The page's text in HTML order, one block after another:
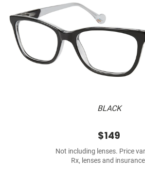
BLACK
$149
Not including lenses. Price
Rx, lenses and